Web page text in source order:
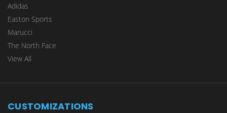
Adidas
Easton Sports
Marucci
The North Face
View All
CUSTOMIZATIONS